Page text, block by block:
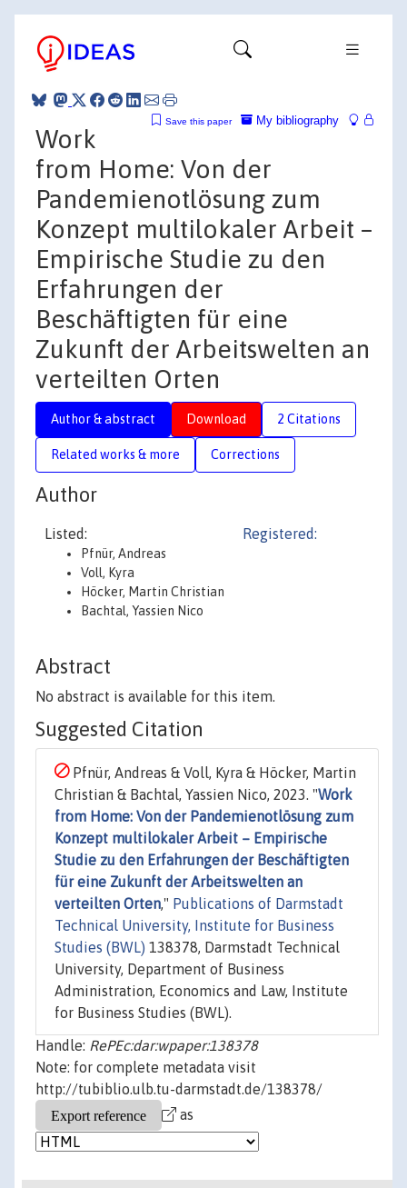
My bibliography
Save this paper
Work
from Home: Von der
Pandemienotlösung zum
Konzept multilokaler Arbeit –
Empirische Studie zu den
Erfahrungen der
Beschäftigten für eine
Zukunft der Arbeitswelten an
verteilten Orten
Author & abstract Download 2 Citations
Related works & more Corrections
Author
Listed:
Pfnür, Andreas
Voll, Kyra
Höcker, Martin Christian
Bachtal, Yassien Nico
Registered:
Abstract
No abstract is available for this item.
Suggested Citation
Pfnür, Andreas & Voll, Kyra & Höcker, Martin
Christian & Bachtal, Yassien Nico, 2023. "Work
from Home: Von der Pandemienotlösung zum
Konzept multilokaler Arbeit – Empirische
Studie zu den Erfahrungen der Beschäftigten
für eine Zukunft der Arbeitswelten an
verteilten Orten," Publications of Darmstadt
Technical University, Institute for Business
Studies (BWL) 138378, Darmstadt Technical
University, Department of Business
Administration, Economics and Law, Institute
for Business Studies (BWL).
Handle: RePEc:dar:wpaper:138378
Note: for complete metadata visit
http://tubiblio.ulb.tu-darmstadt.de/138378/
as